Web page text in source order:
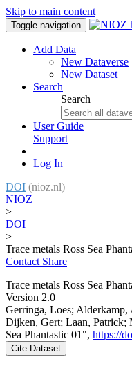
Skip to main content
Toggle navigation
Add Data
New Dataverse
New Dataset
Search
Search
User Guide
Support
Log In
DOI (nioz.nl)
NIOZ
>
DOI
>
Trace metals Ross Sea
Contact Share
Trace metals Ross Sea
Version 2.0
Gerringa, Loes;
Dijken, Gert; Laan, Patrick;
Sea Phantastic 01", https://
Cite Dataset